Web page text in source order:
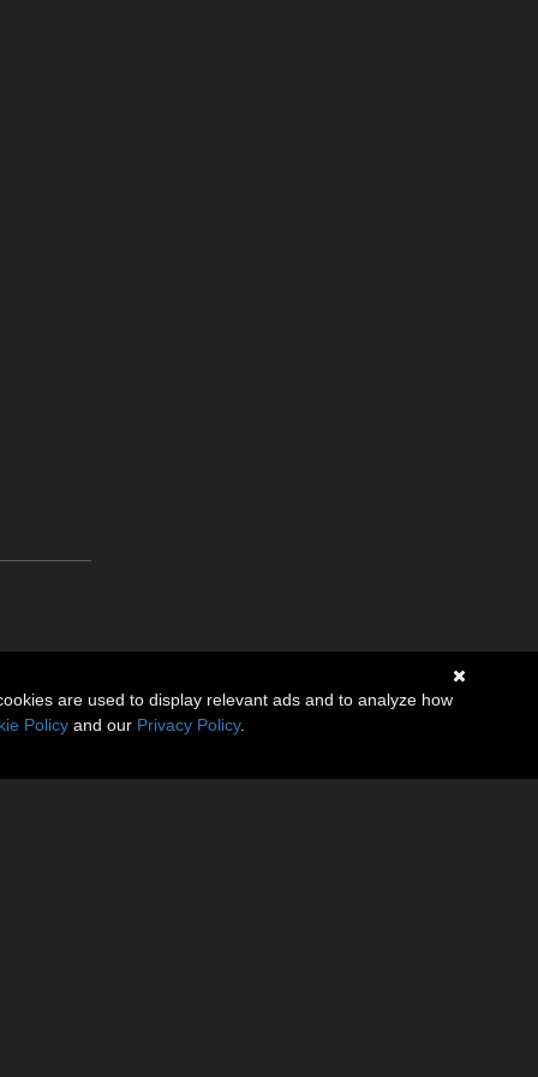
are used to display relevant ads and to analyze how
Policy and our Privacy Policy.